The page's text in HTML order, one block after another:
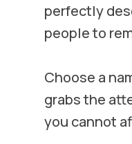
perfectly
people to
Choose a
grabs the
you cannot